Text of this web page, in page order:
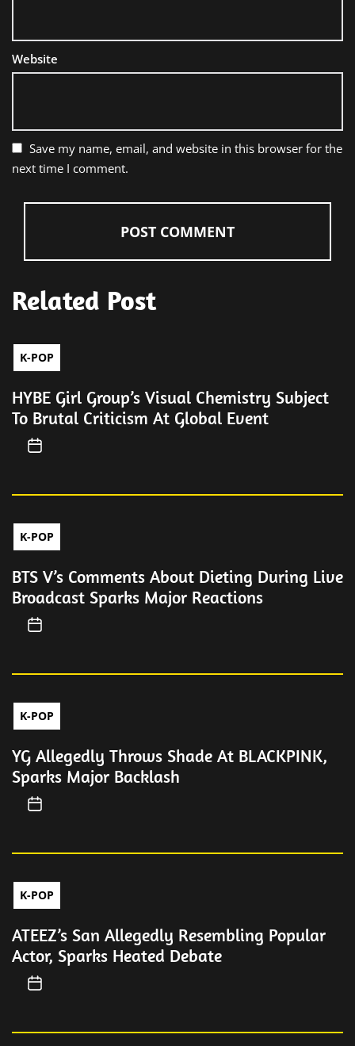
Website
Save my name, email, and website in this browser for the
next time I comment.
Related Post
K-POP
HYBE Girl Group’s Visual Chemistry Subject
To Brutal Criticism At Global Event
K-POP
BTS V’s Comments About Dieting During Live
Broadcast Sparks Major Reactions
K-POP
YG Allegedly Throws Shade At BLACKPINK,
Sparks Major Backlash
K-POP
ATEEZ’s San Allegedly Resembling Popular
Actor, Sparks Heated Debate